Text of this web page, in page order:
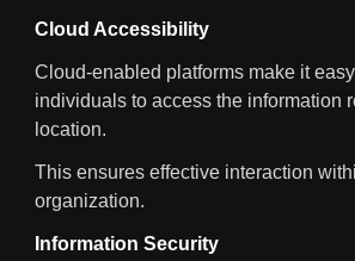
Cloud Accessibility
Cloud-enabled platforms make it
individuals to access the information
location.
This ensures effective interaction
organization.
Information Security